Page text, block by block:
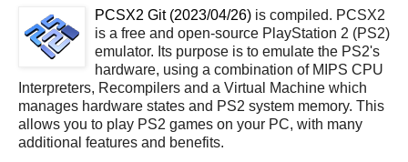
PCSX2 Git (2023/04/26) is compiled. PCSX2
is a free and open-source PlayStation 2 (PS2)
emulator. Its purpose is to emulate the PS2's
hardware, using a combination of MIPS CPU
Interpreters, Recompilers and a Virtual Machine which
manages hardware states and PS2 system memory. This
allows you to play PS2 games on your PC, with many
additional features and benefits.